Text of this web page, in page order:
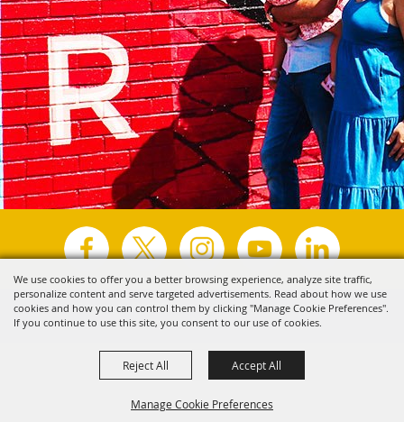
We use cookies to offer you a better browsing experience, analyze site traffic,
personalize content and serve targeted advertisements. Read about how we use
cookies and how you can control them by clicking "Manage Cookie Preferences".
If you continue to use this site, you consent to our use of cookies.
Manage Cookie Preferences
Reject All Accept All
Copyright ©2026, Visit Tyler. All Rights Reserved.
Powered by